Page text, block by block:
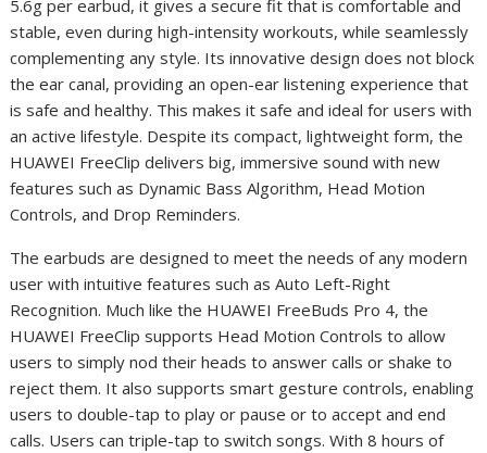
5.6g per earbud, it gives a secure fit that is comfortable and
stable, even during high-intensity workouts, while seamlessly
complementing any style. Its innovative design does not block
the ear canal, providing an open-ear listening experience that
is safe and healthy. This makes it safe and ideal for users with
an active lifestyle. Despite its compact, lightweight form, the
HUAWEI FreeClip delivers big, immersive sound with new
features such as Dynamic Bass Algorithm, Head Motion
Controls, and Drop Reminders.
The earbuds are designed to meet the needs of any modern
user with intuitive features such as Auto Left-Right
Recognition. Much like the HUAWEI FreeBuds Pro 4, the
HUAWEI FreeClip supports Head Motion Controls to allow
users to simply nod their heads to answer calls or shake to
reject them. It also supports smart gesture controls, enabling
users to double-tap to play or pause or to accept and end
calls. Users can triple-tap to switch songs. With 8 hours of